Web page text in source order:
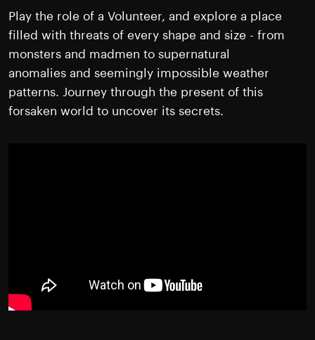
Play the role of a Volunteer, and explore a place
filled with threats of every shape and size - from
monsters and madmen to supernatural
anomalies and seemingly impossible weather
patterns. Journey through the present of this
forsaken world to uncover its secrets.